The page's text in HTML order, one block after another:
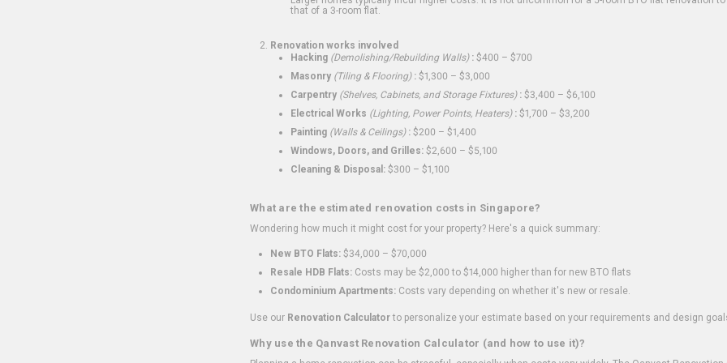
that of a 3-room flat.
Renovation works involved
Hacking (Demolishing/Rebuilding Walls): $400 – $700
Masonry (Tiling & Flooring): $1,300 – $3,000
Carpentry (Shelves, Cabinets, and Storage Fixtures): $3,400 – $6,100
Electrical Works (Lighting, Power Points, Heaters): $1,700 – $3,200
Painting (Walls & Ceilings): $200 – $1,400
Windows, Doors, and Grilles: $2,600 – $5,100
Cleaning & Disposal: $300 – $1,100
What are the estimated renovation costs in Singapore?
Wondering how much it might cost for your property? Here's a quick summary:
New BTO Flats: $34,000 – $70,000
Resale HDB Flats: Costs may be $2,000 to $14,000 higher than for new BTO flats
Condominium Apartments: Costs vary depending on whether it's new or resale.
Use our Renovation Calculatorto personalize your estimate based on your requirements and design
Why use the Qanvast Renovation Calculator (and how to use it)?